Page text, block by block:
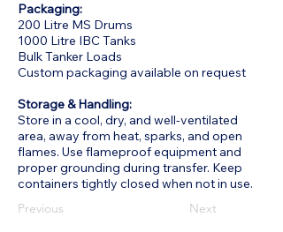
Packaging:
200 Litre MS Drums
1000 Litre IBC Tanks
Bulk Tanker Loads
Custom packaging available on request
Storage & Handling:
Store in a cool, dry, and well-ventilated
area, away from heat, sparks, and open
flames. Use flameproof equipment and
proper grounding during transfer. Keep
containers tightly closed when not in use.
Previous
Next